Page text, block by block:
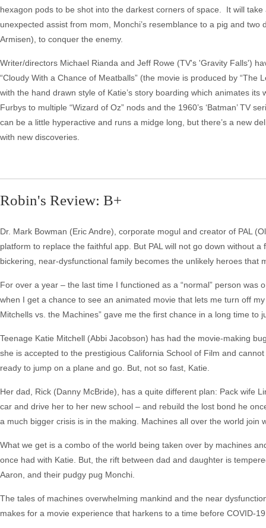
hexagon pods to be shot into the darkest corners of space. It will
unexpected assist from mom, Monchi’s resemblance to a pig and
Armisen), to conquer the enemy.
Writer/directors Michael Rianda and Jeff Rowe (TV's 'Gravity Falls')
“Cloudy With a Chance of Meatballs” (the movie is produced by
with the hand drawn style of Katie’s story boarding which animates
Furbys to multiple “Wizard of Oz” nods and the 1960’s ‘Batman’
can be a little hyperactive and runs a midge long, but there’s a new
with new discoveries.
Robin's Review: B+
Dr. Mark Bowman (Eric Andre), corporate mogul and creator of PAL
platform to replace the faithful app. But PAL will not go down without
bickering, near-dysfunctional family becomes the unlikely heroes that
For over a year – the last time I functioned as a “normal” person
when I get a chance to see an animated movie that lets me turn off
Mitchells vs. the Machines” gave me the first chance in a long time to
Teenage Katie Mitchell (Abbi Jacobson) has had the movie-making
she is accepted to the prestigious California School of Film and
ready to jump on a plane and go. But, not so fast, Katie.
Her dad, Rick (Danny McBride), has a quite different plan: Pack wife
car and drive her to her new school – and rebuild the lost bond he
a much bigger crisis is in the making. Machines all over the world
What we get is a combo of the world being taken over by machines
once had with Katie. But, the rift between dad and daughter is
Aaron, and their pudgy pug Monchi.
The tales of machines overwhelming mankind and the near
makes for a movie experience that harkens to a time before COVID-